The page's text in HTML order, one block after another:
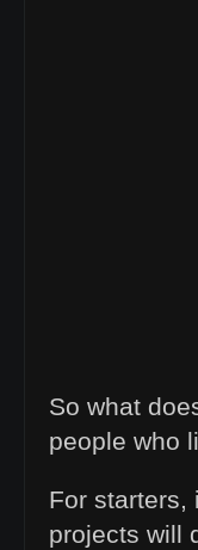
So what
people who
For starters,
projects will